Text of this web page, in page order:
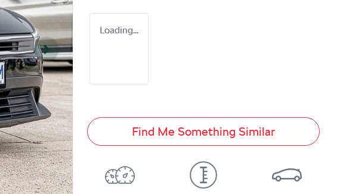
Loading...
Find Me Something Similar